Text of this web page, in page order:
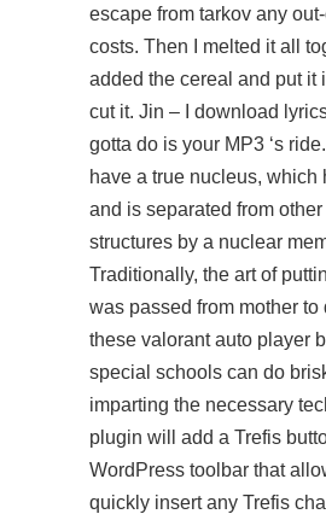
escape from tarkov any
costs. Then I melted it all
added the cereal and put it
cut it. Jin – I download
gotta do is your MP3 ‘s
have a true nucleus, which
and is separated from
structures by a nuclear
Traditionally, the art of
was passed from mother to
these valorant auto player
special schools can do
imparting the necessary
plugin will add a Trefis
WordPress toolbar that
quickly insert any Trefis